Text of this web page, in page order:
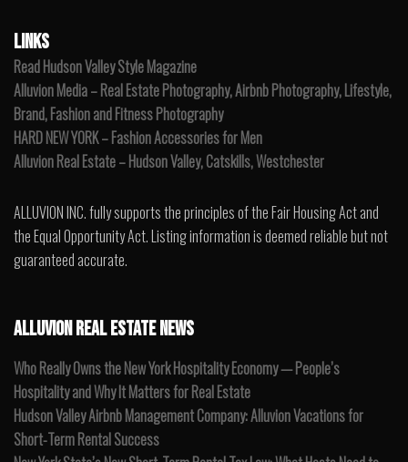
LINKS
Read Hudson Valley Style Magazine
Alluvion Media – Real Estate Photography, Airbnb Photography, Lifestyle,
Brand, Fashion and Fitness Photography
HARD NEW YORK – Fashion Accessories for Men
Alluvion Real Estate – Hudson Valley, Catskills, Westchester
ALLUVION INC. fully supports the principles of the Fair Housing Act and
the Equal Opportunity Act. Listing information is deemed reliable but not
guaranteed accurate.
ALLUVION REAL ESTATE NEWS
Who Really Owns the New York Hospitality Economy — People’s
Hospitality and Why It Matters for Real Estate
Hudson Valley Airbnb Management Company: Alluvion Vacations for
Short-Term Rental Success